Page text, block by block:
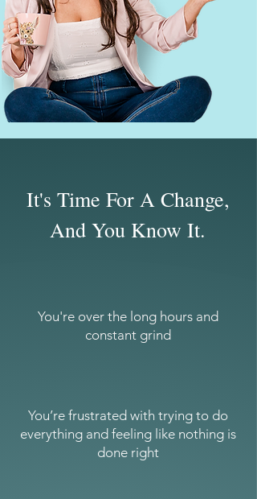
It's Time For A Change,
And You Know It.
You're over the long hours and
constant grind
You’re frustrated with trying to do
everything and feeling like nothing is
done right